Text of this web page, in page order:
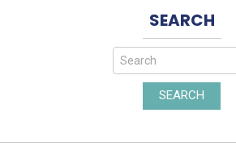
SEARCH
SEARCH